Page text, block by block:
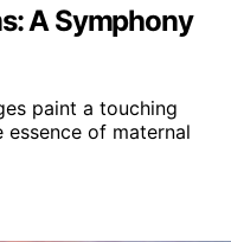
A Symphony
paint a touching
of maternal